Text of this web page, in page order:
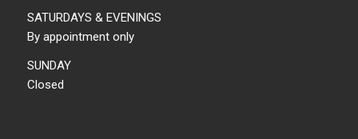
SATURDAYS & EVENINGS
By appointment only
SUNDAY
Closed